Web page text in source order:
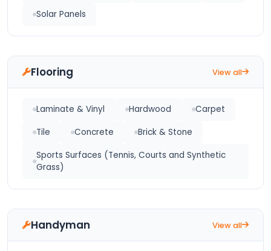
Solar Panels
Flooring View all
Laminate & Vinyl Hardwood
Carpet
Tile
Concrete
Brick & Stone
Sports Surfaces (Tennis, Courts and Synthetic
Grass)
Handyman View all